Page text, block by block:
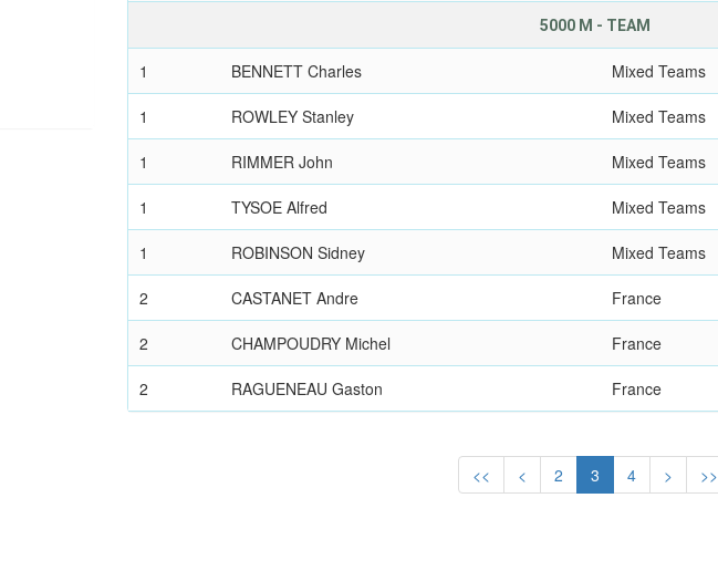
5000 M - TEAM
1 BENNETT Charles Mixed Teams
1 ROWLEY Stanley Mixed Teams
1 RIMMER John Mixed Teams
1 TYSOE Alfred Mixed Teams
1 ROBINSON Sidney Mixed Teams
2 CASTANET Andre France
2 CHAMPOUDRY Michel France
2 RAGUENEAU Gaston France
<< < 2 3 4 > >>